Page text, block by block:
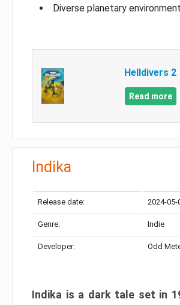
Diverse planetary
Helldivers 2
Read more
Indika
Release date: 2024-05-
Genre: Indie
Developer: Odd
Indika is a dark tale set in